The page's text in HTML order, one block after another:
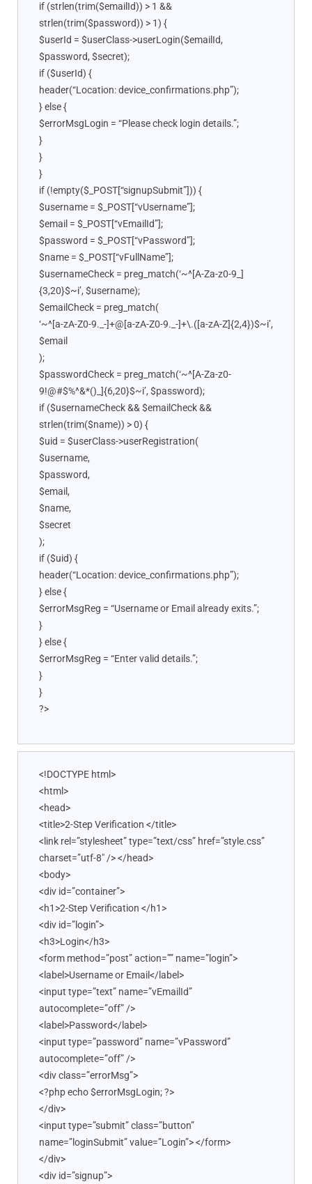
if (strlen(trim($emailId)) > 1 &&
strlen(trim($password)) > 1) {
$userId = $userClass->userLogin($emailId,
$password, $secret);
if ($userId) {
header(“Location: device_confirmations.php”);
} else {
$errorMsgLogin = “Please check login details.”;
}
}
}
if (!empty($_POST[“signupSubmit”])) {
$username = $_POST[“vUsername”];
$email = $_POST[“vEmailId”];
$password = $_POST[“vPassword”];
$name = $_POST[“vFullName”];
$usernameCheck = preg_match(‘~^[A-Za-z0-9_]
{3,20}$~i’, $username);
$emailCheck = preg_match(
‘~^[a-zA-Z0-9._-]+@[a-zA-Z0-9._-]+\.([a-zA-Z]{2,4})$~i’,
$email
);
$passwordCheck = preg_match(‘~^[A-Za-z0-
9!@#$%^&*()_]{6,20}$~i’, $password);
if ($usernameCheck && $emailCheck &&
strlen(trim($name)) > 0) {
$uid = $userClass->userRegistration(
$username,
$password,
$email,
$name,
$secret
);
if ($uid) {
header(“Location: device_confirmations.php”);
} else {
$errorMsgReg = “Username or Email already exits.”;
}
} else {
$errorMsgReg = “Enter valid details.”;
}
}
?>
<!DOCTYPE html>
<html>
<head>
<title>2-Step Verification </title>
<link rel=”stylesheet” type=”text/css” href=”style.css”
charset=”utf-8″ /> </head>
<body>
<div id=”container”>
<h1>2-Step Verification </h1>
<div id=”login”>
<h3>Login</h3>
<form method=”post” action=”” name=”login”>
<label>Username or Email</label>
<input type=”text” name=”vEmailId”
autocomplete=”off” />
<label>Password</label>
<input type=”password” name=”vPassword”
autocomplete=”off” />
<div class=”errorMsg”>
<?php echo $errorMsgLogin; ?>
</div>
<input type=”submit” class=”button”
name=”loginSubmit” value=”Login”> </form>
</div>
<div id=”signup”>